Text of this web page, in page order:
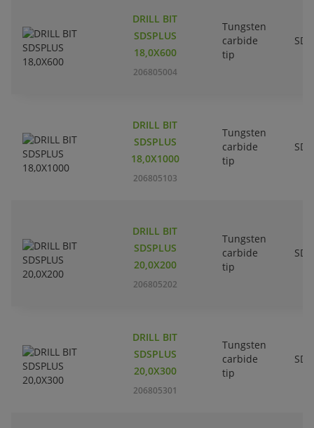
DRILL BIT
SDSPLUS
18,0X600
206805004
Tungsten
carbide
tip
DRILL BIT
SDSPLUS
18,0X1000
206805103
Tungsten
carbide
tip
DRILL BIT
SDSPLUS
20,0X200
206805202
Tungsten
carbide
tip
DRILL BIT
SDSPLUS
20,0X300
206805301
Tungsten
carbide
tip